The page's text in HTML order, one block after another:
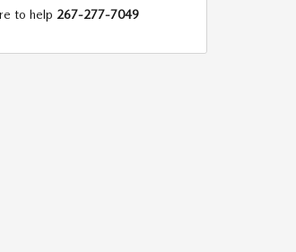
to help 267-277-7049